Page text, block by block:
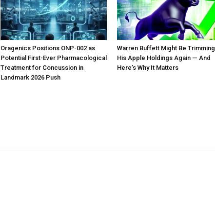
Oragenics Positions ONP-002 as
Potential First-Ever Pharmacological
Treatment for Concussion in
Landmark 2026 Push
Warren Buffett Might Be Trimming
His Apple Holdings Again — And
Here’s Why It Matters